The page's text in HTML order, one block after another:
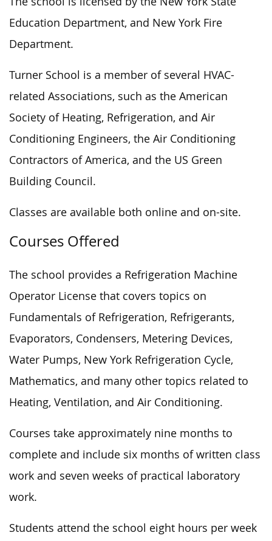
Education Department, and New York Fire
Department.
Turner School is a member of several HVAC-
related Associations, such as the American
Society of Heating, Refrigeration, and Air
Conditioning Engineers, the Air Conditioning
Contractors of America, and the US Green
Building Council.
Classes are available both online and on-site.
Courses Offered
The school provides a Refrigeration Machine
Operator License that covers topics on
Fundamentals of Refrigeration, Refrigerants,
Evaporators, Condensers, Metering Devices,
Water Pumps, New York Refrigeration Cycle,
Mathematics, and many other topics related to
Heating, Ventilation, and Air Conditioning.
Courses take approximately nine months to
complete and include six months of written class
work and seven weeks of practical laboratory
work.
Students attend the school eight hours per week